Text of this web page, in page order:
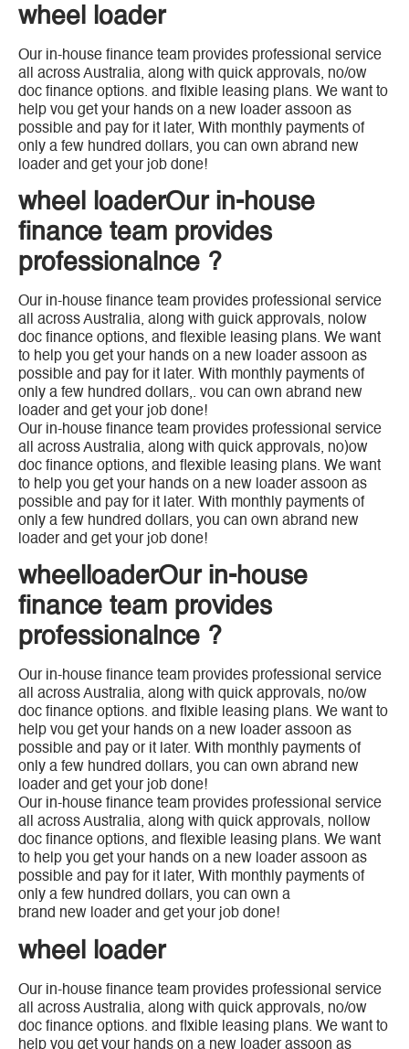
wheel loader
Our in-house finance team provides professional service
all across Australia, along with quick approvals, no/ow
doc finance options. and flxible leasing plans. We want to
help vou get your hands on a new loader assoon as
possible and pay for it later, With monthly payments of
only a few hundred dollars, you can own abrand new
loader and get your job done!
wheel loaderOur in-house
finance team provides
professionalnce ?
Our in-house finance team provides professional service
all across Australia, along with guick approvals, nolow
doc finance options, and flexible leasing plans. We want
to help you get your hands on a new loader assoon as
possible and pay for it later. With monthly payments of
only a few hundred dollars,. vou can own abrand new
loader and get your job done!
Our in-house finance team provides professional service
all across Australia, along with quick approvals, no)ow
doc finance options, and flexible leasing plans. We want
to help you get your hands on a new loader assoon as
possible and pay for it later. With monthly payments of
only a few hundred dollars, you can own abrand new
loader and get your job done!
wheelloaderOur in-house
finance team provides
professionalnce ?
Our in-house finance team provides professional service
all across Australia, along with quick approvals, no/ow
doc finance options. and flxible leasing plans. We want to
help vou get your hands on a new loader assoon as
possible and pay or it later. With monthly payments of
only a few hundred dollars, you can own abrand new
loader and get your job done!
Our in-house finance team provides professional service
all across Australia, along with quick approvals, nollow
doc finance options, and flexible leasing plans. We want
to help you get your hands on a new loader assoon as
possible and pay for it later, With monthly payments of
only a few hundred dollars, you can own a
brand new loader and get your job done!
wheel loader
Our in-house finance team provides professional service
all across Australia, along with quick approvals, no/ow
doc finance options. and flxible leasing plans. We want to
help vou get your hands on a new loader assoon as